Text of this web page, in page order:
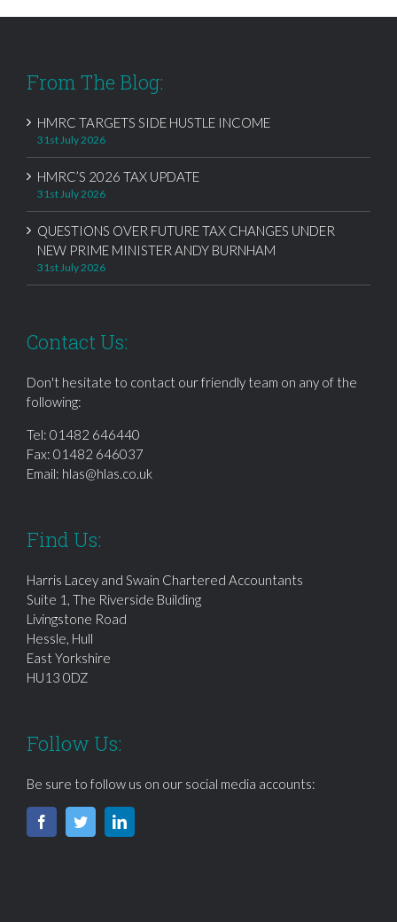
From The Blog:
HMRC TARGETS SIDE HUSTLE INCOME
31st July 2026
HMRC’S 2026 TAX UPDATE
31st July 2026
QUESTIONS OVER FUTURE TAX CHANGES UNDER
NEW PRIME MINISTER ANDY BURNHAM
31st July 2026
Contact Us:
Don't hesitate to contact our friendly team on any of the
following:
Tel: 01482 646440
Fax: 01482 646037
Email: hlas@hlas.co.uk
Find Us:
Harris Lacey and Swain Chartered Accountants
Suite 1, The Riverside Building
Livingstone Road
Hessle, Hull
East Yorkshire
HU13 0DZ
Follow Us:
Be sure to follow us on our social media accounts: